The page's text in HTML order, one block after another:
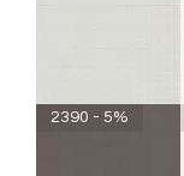
2000
-
2390 - 5%